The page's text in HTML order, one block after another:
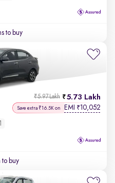
to buy
5.73 Lakh
₹5.97 Lakh
Save extra ₹16.5K on EMI ₹10,052
to buy